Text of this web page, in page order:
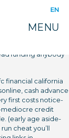
EN
MENU
funding anybody
financial california
cash advance
first costs notice-
mediocre credit
(early age aside-
cheat you’ll